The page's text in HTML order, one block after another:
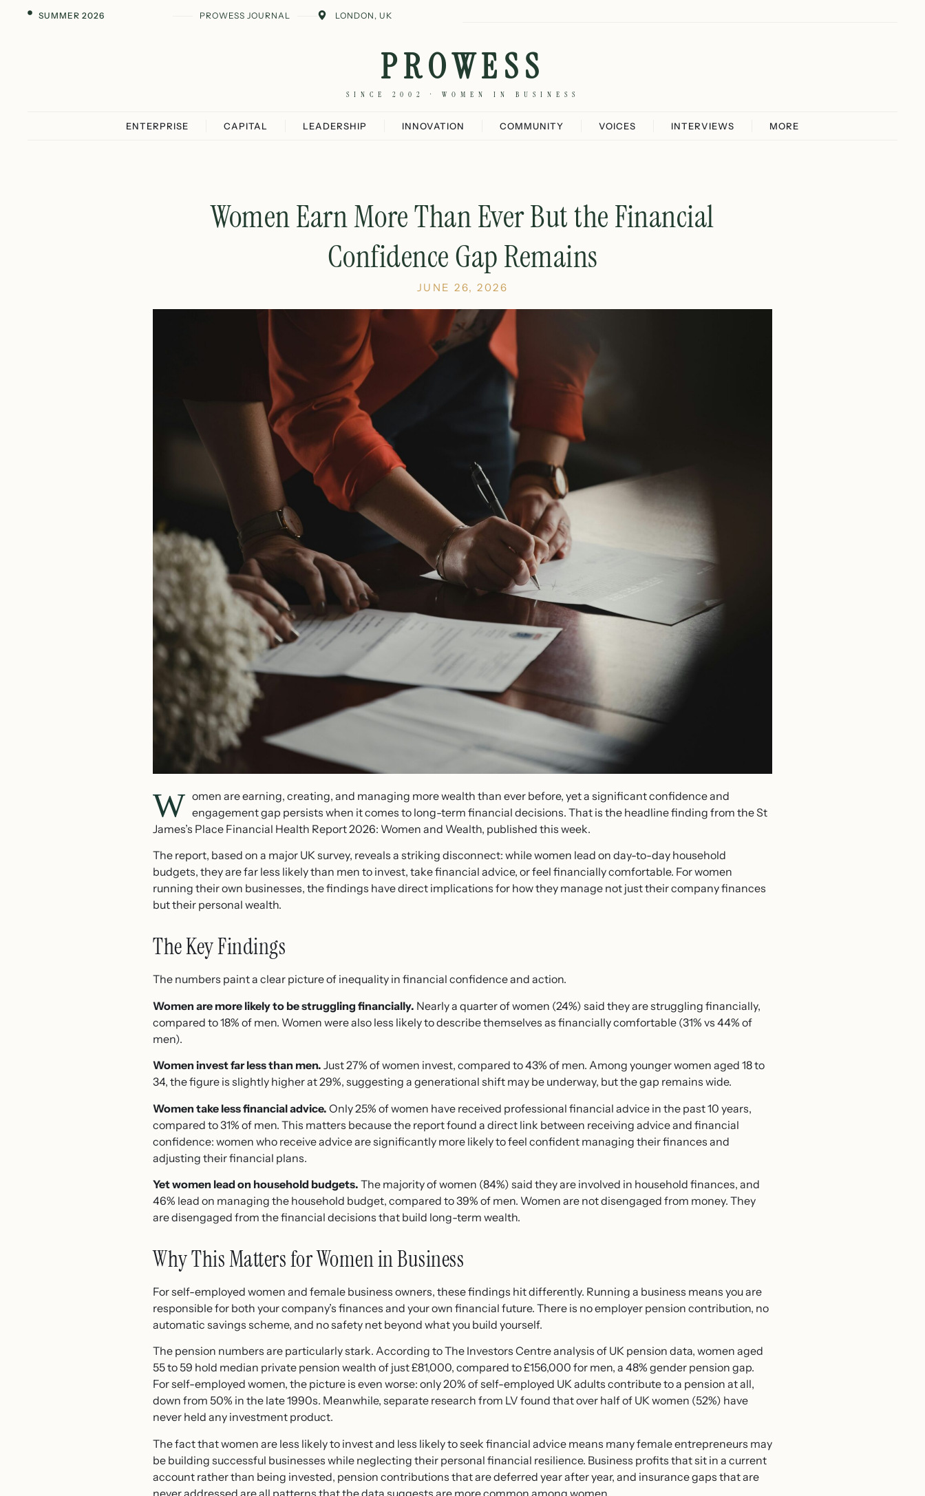
SUMMER 2026 PROWESS JOURNAL LONDON, UK
PROWESS
SINCE 2002 · WOMEN IN BUSINESS
ENTERPRISE CAPITAL LEADERSHIP INNOVATION COMMUNITY VOICES INTERVIEWS MORE
Women Earn More Than Ever But the Financial
Confidence Gap Remains
JUNE 26, 2026
W omen are earning, creating, and managing more wealth than ever before, yet a significant confidence and
engagement gap persists when it comes to long-term financial decisions. That is the headline finding from the St
James’s Place Financial Health Report 2026: Women and Wealth, published this week.
The report, based on a major UK survey, reveals a striking disconnect: while women lead on day-to-day household
budgets, they are far less likely than men to invest, take financial advice, or feel financially comfortable. For women
running their own businesses, the findings have direct implications for how they manage not just their company finances
but their personal wealth.
The Key Findings
The numbers paint a clear picture of inequality in financial confidence and action.
Women are more likely to be struggling financially. Nearly a quarter of women (24%) said they are struggling financially,
compared to 18% of men. Women were also less likely to describe themselves as financially comfortable (31% vs 44% of
men).
Women invest far less than men. Just 27% of women invest, compared to 43% of men. Among younger women aged 18 to
34, the figure is slightly higher at 29%, suggesting a generational shift may be underway, but the gap remains wide.
Women take less financial advice. Only 25% of women have received professional financial advice in the past 10 years,
compared to 31% of men. This matters because the report found a direct link between receiving advice and financial
confidence: women who receive advice are significantly more likely to feel confident managing their finances and
adjusting their financial plans.
Yet women lead on household budgets. The majority of women (84%) said they are involved in household finances, and
46% lead on managing the household budget, compared to 39% of men. Women are not disengaged from money. They
are disengaged from the financial decisions that build long-term wealth.
Why This Matters for Women in Business
For self-employed women and female business owners, these findings hit differently. Running a business means you are
responsible for both your company’s finances and your own financial future. There is no employer pension contribution, no
automatic savings scheme, and no safety net beyond what you build yourself.
The pension numbers are particularly stark. According to The Investors Centre analysis of UK pension data, women aged
55 to 59 hold median private pension wealth of just £81,000, compared to £156,000 for men, a 48% gender pension gap.
For self-employed women, the picture is even worse: only 20% of self-employed UK adults contribute to a pension at all,
down from 50% in the late 1990s. Meanwhile, separate research from LV found that over half of UK women (52%) have
never held any investment product.
The fact that women are less likely to invest and less likely to seek financial advice means many female entrepreneurs may
be building successful businesses while neglecting their personal financial resilience. Business profits that sit in a current
account rather than being invested, pension contributions that are deferred year after year, and insurance gaps that are
never addressed are all patterns that the data suggests are more common among women.